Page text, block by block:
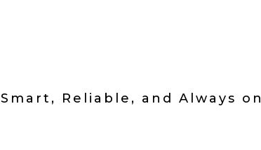
Smart, Reliable, and Always on